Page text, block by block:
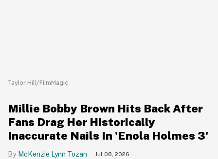
Taylor Hill/FilmMagic
Millie Bobby Brown Hits Back After
Fans Drag Her Historically
Inaccurate Nails In 'Enola Holmes 3'
McKenzie Lynn Tozan Jul 08, 2026